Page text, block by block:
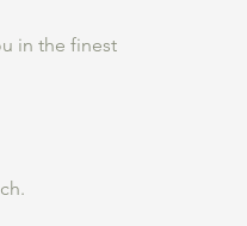
in the finest